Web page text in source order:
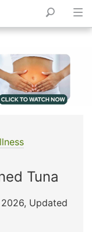
Tuna
2026, Updated